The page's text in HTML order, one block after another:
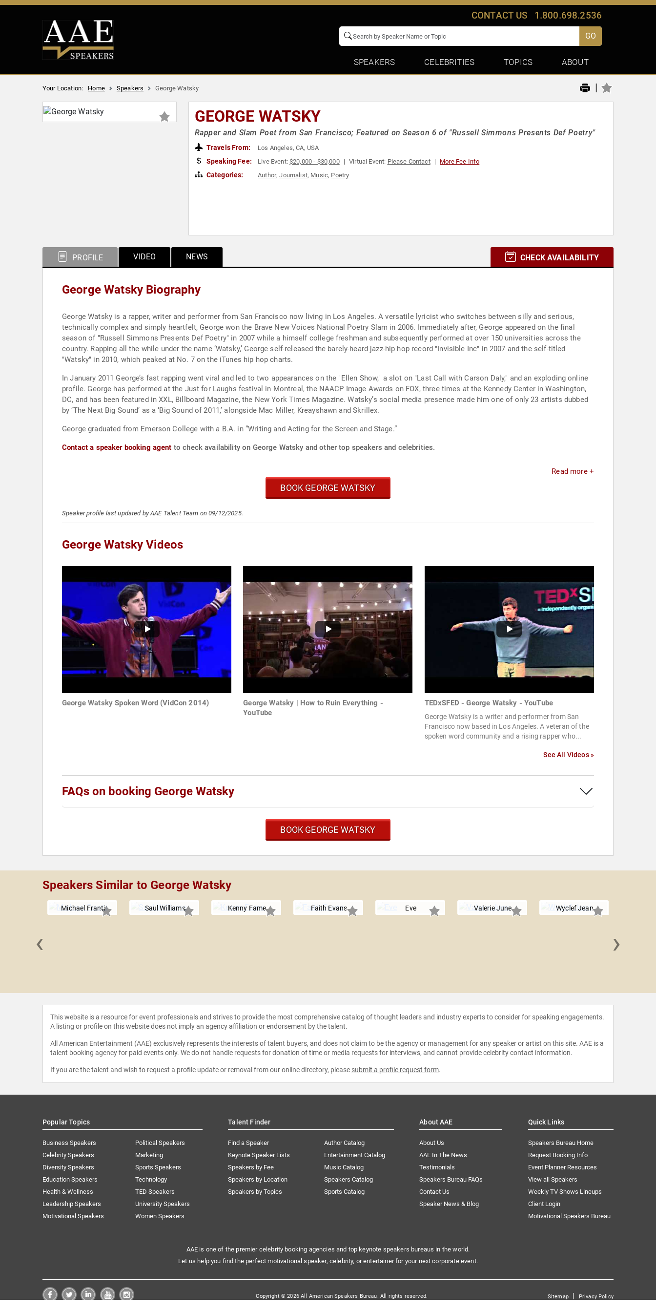
CONTACT US 1.800.698.2536
GO
SPEAKERS CELEBRITIES TOPICS ABOUT
Your Location: Home Speakers George Watsky |
GEORGE WATSKY
Rapper and Slam Poet from San Francisco; Featured on Season 6 of "Russell Simmons Presents Def Poetry"
Travels From: Los Angeles, CA, USA
Speaking Fee: Live Event:$20,000 - $30,000 Virtual Event: Please Contact More Fee Info
Categories: Author,Journalist, Music, Poetry
PROFILE VIDEO NEWS CHECK AVAILABILITY
George Watsky Biography
George Watsky is a rapper, writer and performer from San Francisco now living in Los Angeles. A versatile lyricist who switches between silly and serious,
technically complex and simply heartfelt, George won the Brave New Voices National Poetry Slam in 2006. Immediately after, George appeared on the final
season of "Russell Simmons Presents Def Poetry" in 2007 while a himself college freshman and subsequently performed at over 150 universities across the
country. Rapping all the while under the name ‘Watsky,’ George self-released the barely-heard jazz-hip hop record "Invisible Inc" in 2007 and the self-titled
"Watsky" in 2010, which peaked at No. 7 on the iTunes hip hop charts.
In January 2011 George’s fast rapping went viral and led to two appearances on the "Ellen Show," a slot on "Last Call with Carson Daly," and an exploding online
profile. George has performed at the Just for Laughs festival in Montreal, the NAACP Image Awards on FOX, three times at the Kennedy Center in Washington,
DC, and has been featured in XXL, Billboard Magazine, the New York Times Magazine. Watsky’s social media presence made him one of only 23 artists dubbed
by ‘The Next Big Sound’ as a ‘Big Sound of 2011,’ alongside Mac Miller, Kreayshawn and Skrillex.
George graduated from Emerson College with a B.A. in “Writing and Acting for the Screen and Stage.”
Contact a speaker booking agent to check availability on George Watsky and other top speakers and celebrities.
Read more +
BOOK GEORGE WATSKY
Speaker profile last updated by AAE Talent Team on 09/12/2025.
George Watsky Videos
George Watsky Spoken Word (VidCon 2014)
George Watsky | How to Ruin Everything -
YouTube
TEDxSFED - George Watsky - YouTube
George Watsky is a writer and performer from San
Francisco now based in Los Angeles. A veteran of the
spoken word community and a rising rapper who...
See All Videos »
FAQs on booking George Watsky
BOOK GEORGE WATSKY
Speakers Similar to George Watsky
Michael Franti Saul Williams Kenny Fame Faith Evans Eve Valerie June Wyclef Jean
‹ ›
This website is a resource for event professionals and strives to provide the most comprehensive catalog of thought leaders and industry experts to consider for speaking engagements.
A listing or profile on this website does not imply an agency affiliation or endorsement by the talent.
All American Entertainment (AAE) exclusively represents the interests of talent buyers, and does not claim to be the agency or management for any speaker or artist on this site. AAE is a
talent booking agency for paid events only. We do not handle requests for donation of time or media requests for interviews, and cannot provide celebrity contact information.
If you are the talent and wish to request a profile update or removal from our online directory, please submit a profile request form.
Popular Topics
Business Speakers
Celebrity Speakers
Diversity Speakers
Education Speakers
Health & Wellness
Leadership Speakers
Motivational Speakers
Political Speakers
Marketing
Sports Speakers
Technology
TED Speakers
University Speakers
Women Speakers
Talent Finder
Find a Speaker
Keynote Speaker Lists
Speakers by Fee
Speakers by Location
Speakers by Topics
Author Catalog
Entertainment Catalog
Music Catalog
Speakers Catalog
Sports Catalog
About AAE
About Us
AAE In The News
Testimonials
Speakers Bureau FAQs
Contact Us
Speaker News & Blog
Quick Links
Speakers Bureau Home
Request Booking Info
Event Planner Resources
View all Speakers
Weekly TV Shows Lineups
Client Login
Motivational Speakers Bureau
AAE is one of the premier celebrity booking agencies and top keynote speakers bureaus in the world.
Let us help you find the perfect motivational speaker, celebrity, or entertainer for your next corporate event.
Copyright © 2026 All American Speakers Bureau. All rights reserved. Sitemap| Privacy Policy